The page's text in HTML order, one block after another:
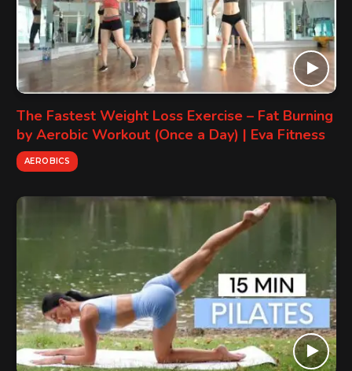
The Fastest Weight Loss Exercise – Fat Burning
by Aerobic Workout (Once a Day) | Eva Fitness
AEROBICS